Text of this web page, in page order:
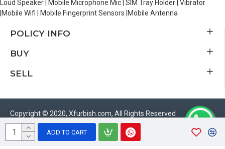
ADD TO CART
Loud Speaker | Mobile Microphone Mic | SIM Tray Holder | Vibrator
|Mobile Wifi | Mobile Fingerprint Sensors |Mobile Antenna
POLICY INFO
BUY
SELL
Copyright © 2020, Xfurbish.com, All Rights Reserved